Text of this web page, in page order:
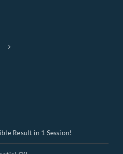
Result in 1 Session!